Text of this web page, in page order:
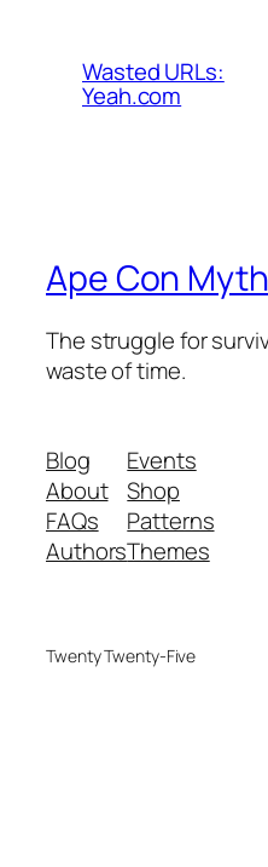
Wasted URLs:
Yeah.com
Ape Con Myth
The struggle for
waste of time.
Blog
About
FAQs
Authors
Events
Shop
Patterns
Themes
Twenty Twenty-Five